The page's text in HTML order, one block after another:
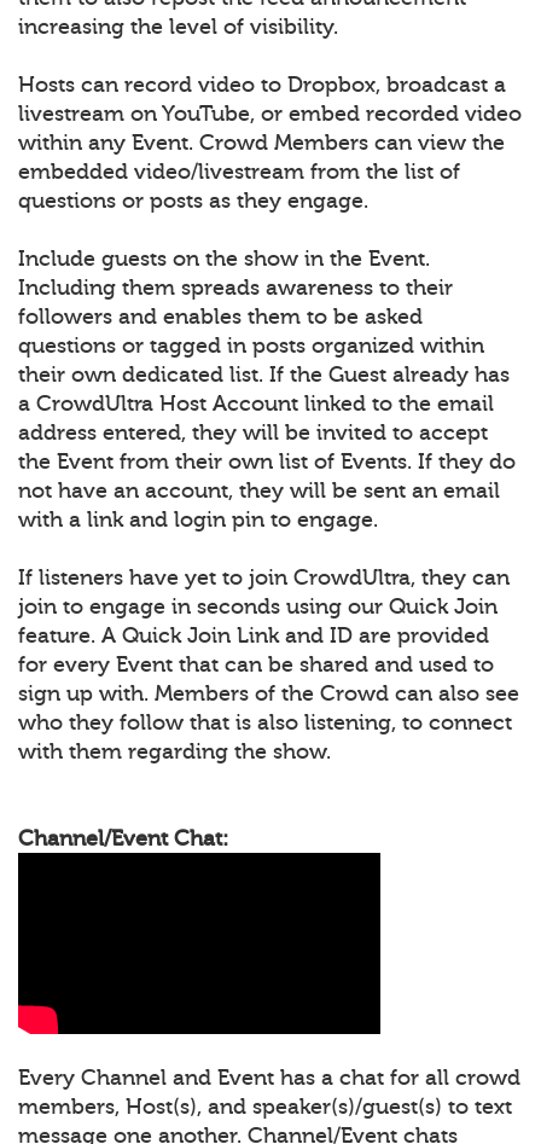
increasing the level of visibility.
Hosts can record video to Dropbox, broadcast a
livestream on YouTube, or embed recorded video
within any Event. Crowd Members can view the
embedded video/livestream from the list of
questions or posts as they engage.
Include guests on the show in the Event.
Including them spreads awareness to their
followers and enables them to be asked
questions or tagged in posts organized within
their own dedicated list. If the Guest already has
a CrowdUltra Host Account linked to the email
address entered, they will be invited to accept
the Event from their own list of Events. If they do
not have an account, they will be sent an email
with a link and login pin to engage.
If listeners have yet to join CrowdUltra, they can
join to engage in seconds using our Quick Join
feature. A Quick Join Link and ID are provided
for every Event that can be shared and used to
sign up with. Members of the Crowd can also see
who they follow that is also listening, to connect
with them regarding the show.
Channel/Event Chat:
Every Channel and Event has a chat for all crowd
members, Host(s), and speaker(s)/guest(s) to text
message one another. Channel/Event chats